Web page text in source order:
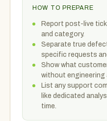
HOW TO PREPARE
Report post-live
and category.
Separate true
specific requests
Show what
without engineering
List any support
like dedicated
time.